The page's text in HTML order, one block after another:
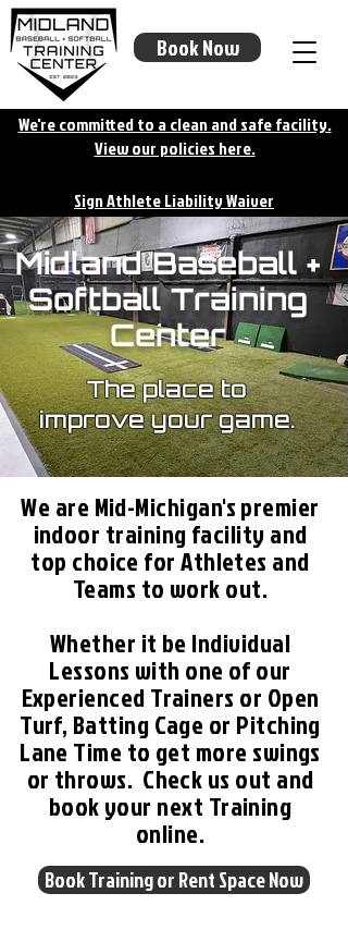
We're committed to a clean and safe facility.
View our policies here.
Sign Athlete Liability Waiver
Book Now
Midland Baseball +
Softball Training
Center
The place to
improve your game.
We are Mid-Michigan's premier
indoor training facility and
top choice for Athletes and
Teams to work out.
Whether it be Individual
Lessons with one of our
Experienced Trainers or Open
Turf, Batting Cage or Pitching
Lane Time to get more swings
or throws. Check us out and
book your next Training
online.
Book Training or Rent Space Now